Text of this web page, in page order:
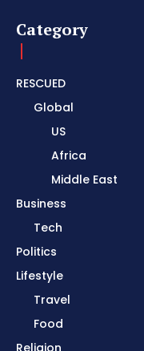
Category
RESCUED
Global
US
Africa
Middle East
Business
Tech
Politics
Lifestyle
Travel
Food